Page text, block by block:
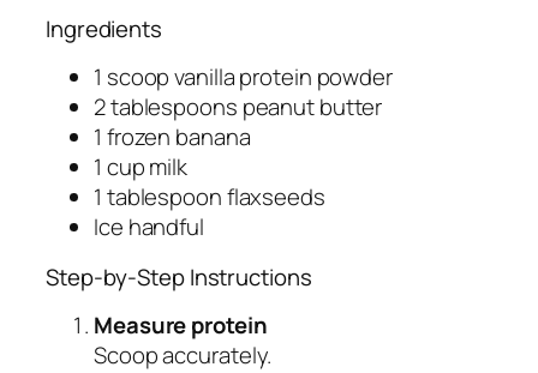
Ingredients
1 scoop vanilla protein powder
2 tablespoons peanut butter
1 frozen banana
1 cup milk
1 tablespoon flaxseeds
Ice handful
Step-by-Step Instructions
Measure protein
Scoop accurately.